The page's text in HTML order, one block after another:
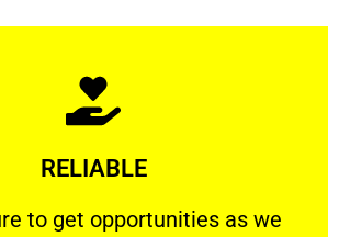
RELIABLE
to get opportunities as we
to get opportunities as we show
Learn More